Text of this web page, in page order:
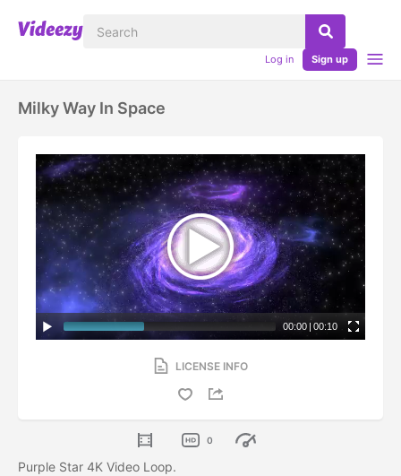
Log in Sign up
Milky Way In Space
00:00 | 00:10
LICENSE INFO
0
Purple Star 4K Video Loop.